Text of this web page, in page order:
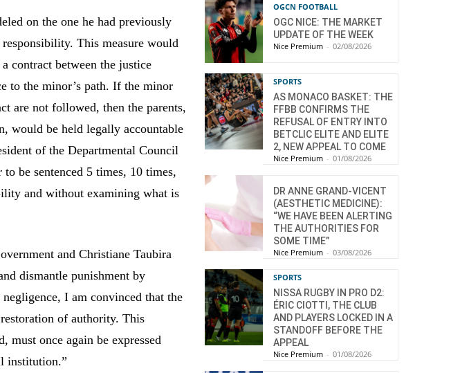
on the one he had previously
This measure would
contract between the justice
to the minor’s path. If the minor
are not followed, then the parents,
would be held legally accountable
of the Departmental Council
be sentenced 5 times, 10 times,
and without examining what is
and Christiane Taubira
dismantle punishment by
negligence, I am convinced that the
of authority. This
must once again be expressed
institution.”
OGCN FOOTBALL
OGC NICE: THE MARKET
UPDATE OF THE WEEK
Nice Premium - 02/08/2026
SPORTS
AS MONACO BASKET: THE
FFBB CONFIRMS THE
REFUSAL OF ENTRY INTO
BETCLIC ELITE AND ELITE
2, NEW APPEAL TO COME
Nice Premium - 01/08/2026
DR ANNE GRAND-VICENT
(AESTHETIC MEDICINE):
“WE HAVE BEEN ALERTING
THE AUTHORITIES FOR
SOME TIME”
Nice Premium - 03/08/2026
SPORTS
NISSA RUGBY IN PRO D2:
ÉRIC CIOTTI, THE CLUB
AND PLAYERS LOCKED IN A
STANDOFF BEFORE THE
APPEAL
Nice Premium - 01/08/2026